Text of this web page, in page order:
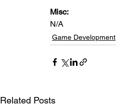
Misc:
N/A
Game Development
Related Posts